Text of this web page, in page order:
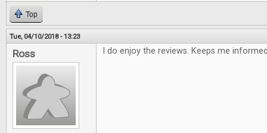
Top
Tue, 04/10/2018 - 13:23
Ross I do enjoy the reviews. Keeps me